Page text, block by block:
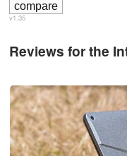
v1.35
Reviews for the